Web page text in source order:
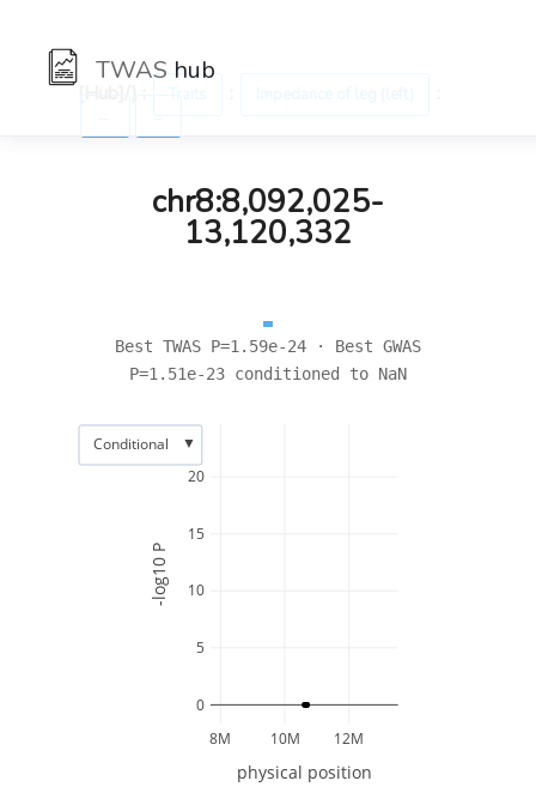
TWAS hub
chr8:8,092,025-
13,120,332
Best TWAS P=1.59e-24 · Best GWAS
P=1.51e-23 conditioned to NaN
8M 10M 12M
0
5
10
15
20
physical position
-log10 P
Conditional ▼